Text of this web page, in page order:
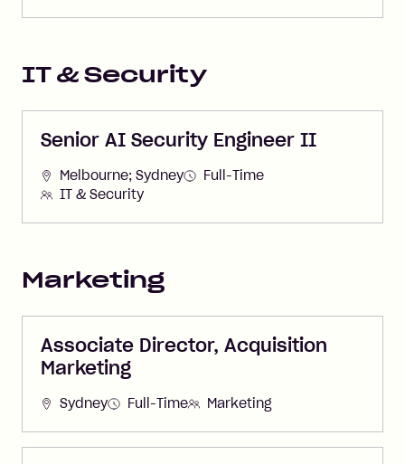
IT & Security
Senior AI Security Engineer II
Melbourne; Sydney
Full-Time
IT & Security
Marketing
Associate Director, Acquisition
Marketing
Sydney Full-Time Marketing